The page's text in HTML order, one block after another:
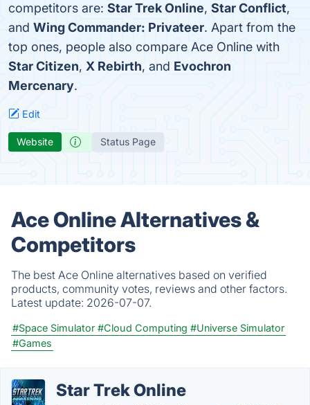
competitors are: Star Trek Online, Star Conflict,
and Wing Commander: Privateer. Apart from the
top ones, people also compare Ace Online with
Star Citizen, X Rebirth, and Evochron
Mercenary.
Edit
Website Status Page
Ace Online Alternatives &
Competitors
The best Ace Online alternatives based on verified
products, community votes, reviews and other factors.
Latest update: 2026-07-07.
#Space Simulator #Cloud Computing #Universe Simulator
#Games
Star Trek Online